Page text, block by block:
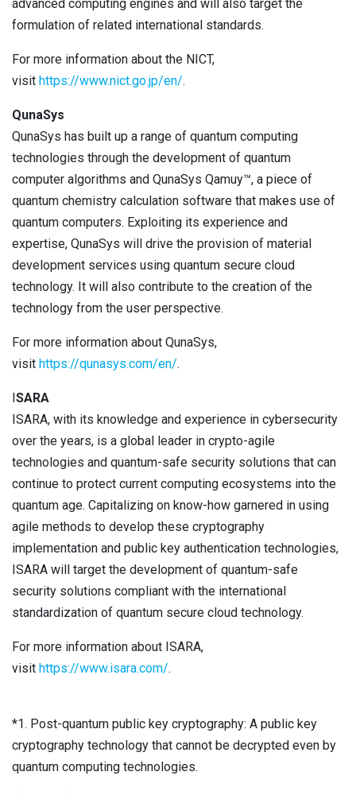
advanced computing engines and will also target the
formulation of related international standards.
For more information about the NICT,
visit https://www.nict.go.jp/en/.
QunaSys
QunaSys has built up a range of quantum computing
technologies through the development of quantum
computer algorithms and QunaSys Qamuy™, a piece of
quantum chemistry calculation software that makes use of
quantum computers. Exploiting its experience and
expertise, QunaSys will drive the provision of material
development services using quantum secure cloud
technology. It will also contribute to the creation of the
technology from the user perspective.
For more information about QunaSys,
visit https://qunasys.com/en/.
ISARA
ISARA, with its knowledge and experience in cybersecurity
over the years, is a global leader in crypto-agile
technologies and quantum-safe security solutions that can
continue to protect current computing ecosystems into the
quantum age. Capitalizing on know-how garnered in using
agile methods to develop these cryptography
implementation and public key authentication technologies,
ISARA will target the development of quantum-safe
security solutions compliant with the international
standardization of quantum secure cloud technology.
For more information about ISARA,
visit https://www.isara.com/.
*1. Post-quantum public key cryptography: A public key
cryptography technology that cannot be decrypted even by
quantum computing technologies.